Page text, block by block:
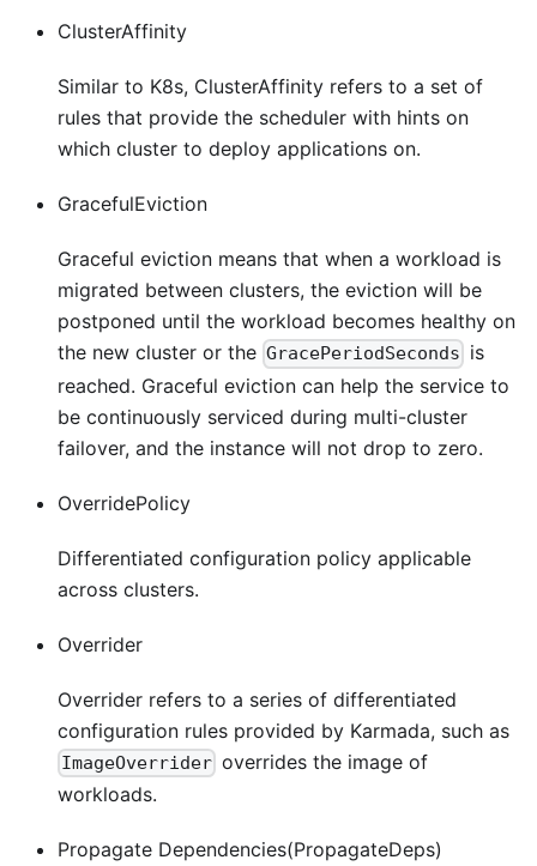
ClusterAffinity
Similar to K8s, ClusterAffinity refers to a set of
rules that provide the scheduler with hints on
which cluster to deploy applications on.
GracefulEviction
Graceful eviction means that when a workload is
migrated between clusters, the eviction will be
postponed until the workload becomes healthy on
the new cluster or the GracePeriodSeconds is
reached. Graceful eviction can help the service to
be continuously serviced during multi-cluster
failover, and the instance will not drop to zero.
OverridePolicy
Differentiated configuration policy applicable
across clusters.
Overrider
Overrider refers to a series of differentiated
configuration rules provided by Karmada, such as
ImageOverrider overrides the image of
workloads.
Propagate Dependencies(PropagateDeps)